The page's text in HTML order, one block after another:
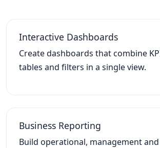
Interactive Dashboards
Create dashboards that combine
tables and filters in a single view.
Business Reporting
Build operational, management